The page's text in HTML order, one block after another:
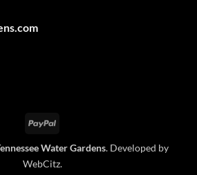
PayPal
Water Gardens. Developed by
WebCitz.